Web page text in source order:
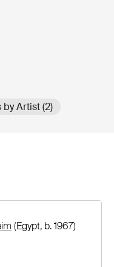
Artist (2)
(Egypt, b. 1967)